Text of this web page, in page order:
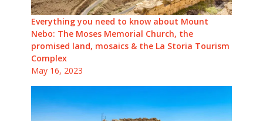
Everything you need to know about Mount
Nebo: The Moses Memorial Church, the
promised land, mosaics & the La Storia Tourism
Complex
May 16, 2023